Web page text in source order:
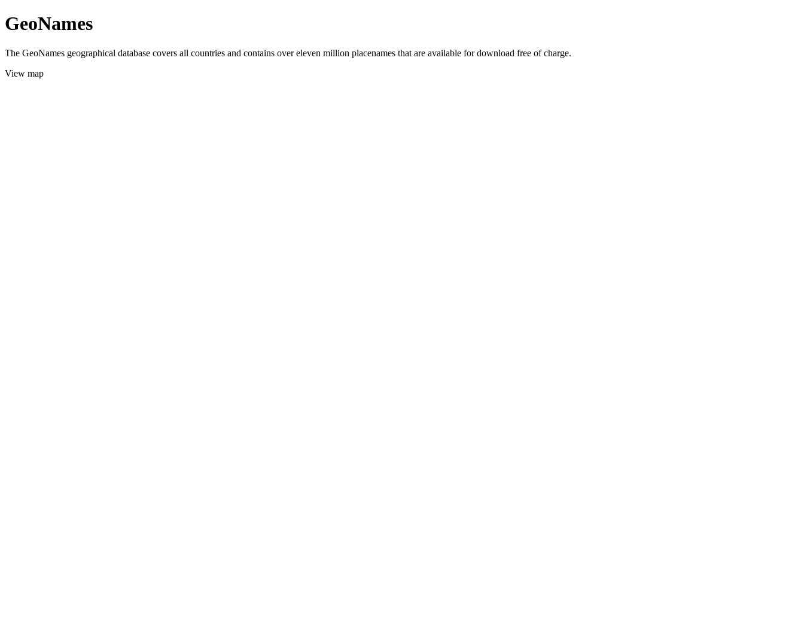
GeoNames
The GeoNames geographical database covers all countries and contains over eleven million placenames that are available for download free of charge.
View map